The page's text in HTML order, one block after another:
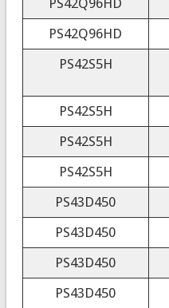
PS42Q96HD
PS42S5H
PS42S5H
PS42S5H
PS42S5H
PS43D450
PS43D450
PS43D450
PS43D450